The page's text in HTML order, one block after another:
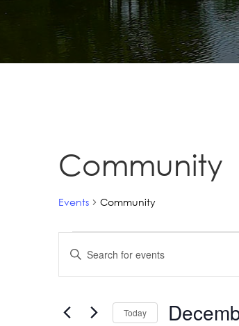
Community
Events Community
Events
Events
Search
Views
Enter
for
Events
Today